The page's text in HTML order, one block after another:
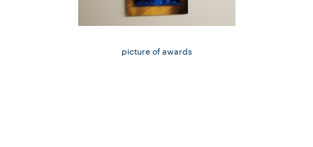
picture of awards